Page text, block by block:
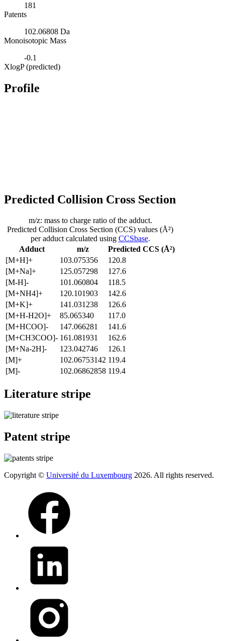
181
Patents
102.06808 Da
Monoisotopic Mass
-0.1
XlogP (predicted)
Profile
Predicted Collision Cross Section
Adduct m/z
Predicted CCS (Å²)
[M+H]+
103.075356
120.8
[M+Na]+
125.057298
127.6
[M-H]-
101.060804
118.5
[M+NH4]+
120.101903
142.6
[M+K]+
141.031238
126.6
[M+H-H2O]+
85.065340
117.0
[M+HCOO]-
147.066281
141.6
[M+CH3COO]- 161.081931
162.6
[M+Na-2H]-
123.042746
126.1
[M]+
102.06753142 119.4
[M]-
102.06862858 119.4
m/z: mass to charge ratio of the adduct.
Predicted Collision Cross Section (CCS) values (Å²)
per adduct calculated using CCSbase.
Literature stripe
Patent stripe
Copyright © Université du Luxembourg 2026. All rights reserved.